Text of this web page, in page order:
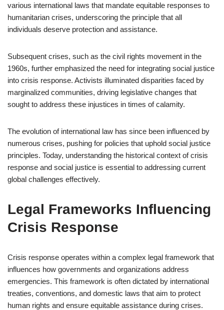
various international laws that mandate equitable responses to
humanitarian crises, underscoring the principle that all
individuals deserve protection and assistance.
Subsequent crises, such as the civil rights movement in the
1960s, further emphasized the need for integrating social justice
into crisis response. Activists illuminated disparities faced by
marginalized communities, driving legislative changes that
sought to address these injustices in times of calamity.
The evolution of international law has since been influenced by
numerous crises, pushing for policies that uphold social justice
principles. Today, understanding the historical context of crisis
response and social justice is essential to addressing current
global challenges effectively.
Legal Frameworks Influencing
Crisis Response
Crisis response operates within a complex legal framework that
influences how governments and organizations address
emergencies. This framework is often dictated by international
treaties, conventions, and domestic laws that aim to protect
human rights and ensure equitable assistance during crises.